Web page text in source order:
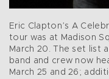
Eric Clapton’s A
tour was at Madison
March 20. The set list
band and crew now
March 25 and 26;